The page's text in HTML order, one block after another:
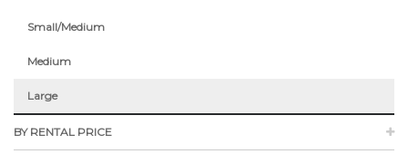
Small/Medium
Medium
Large
BY RENTAL PRICE